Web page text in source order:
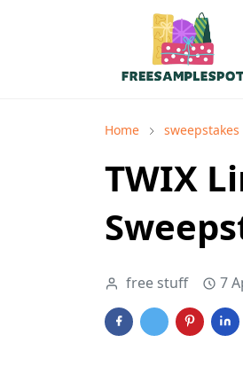
Home sweepstakes
TWIX
free stuff 7